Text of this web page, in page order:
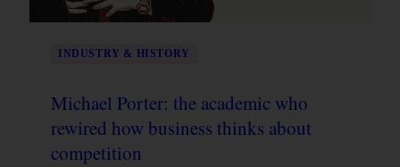
INDUSTRY & HISTORY
Michael Porter: the academic who
rewired how business thinks about
competition